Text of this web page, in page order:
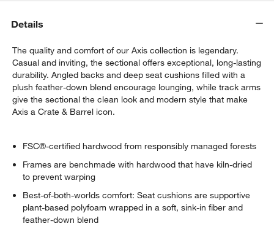
Details
The quality and comfort of our Axis collection is legendary.
Casual and inviting, the sectional offers exceptional, long-lasting
durability. Angled backs and deep seat cushions filled with a
plush feather-down blend encourage lounging, while track arms
give the sectional the clean look and modern style that make
Axis a Crate & Barrel icon.
FSC®-certified hardwood from responsibly managed forests
Frames are benchmade with hardwood that have kiln-dried
to prevent warping
Best-of-both-worlds comfort: Seat cushions are supportive
plant-based polyfoam wrapped in a soft, sink-in fiber and
feather-down blend